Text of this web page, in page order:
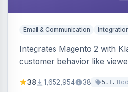
Email & Communication
Integrates Magento 2 with
customer behavior like
subscriptions to Klaviyo lists.
38 1,652,954 38 5.1.1